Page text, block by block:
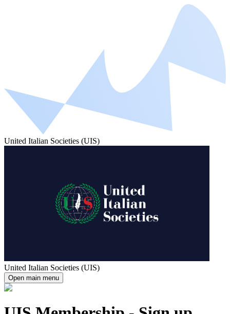
United Italian Societies (UIS)
United Italian Societies (UIS)
Open main menu